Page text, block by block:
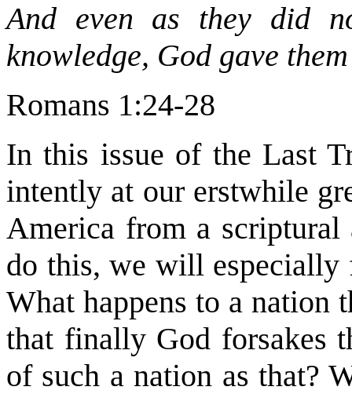
And even as they did
knowledge, God gave
Romans 1:24-28
In this issue of the Last
intently at our erstwhile
America from a scriptural
do this, we will especially
What happens to a nation
that finally God forsakes
of such a nation as that?